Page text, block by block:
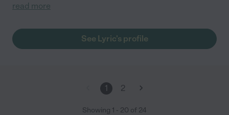
read more
See Lyric's profile
1 2
Showing 1 - 20 of 24